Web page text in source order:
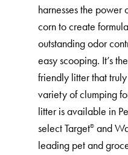
harnesses the power
corn to create
outstanding odor
easy scooping. It’s
friendly litter that
variety of clumping
litter is available in
select Target®and
leading pet and